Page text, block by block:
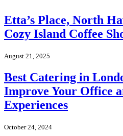
Etta’s Place, North
Cozy Island Coffee
August 21, 2025
Best Catering in
Improve Your Office
Experiences
October 24, 2024